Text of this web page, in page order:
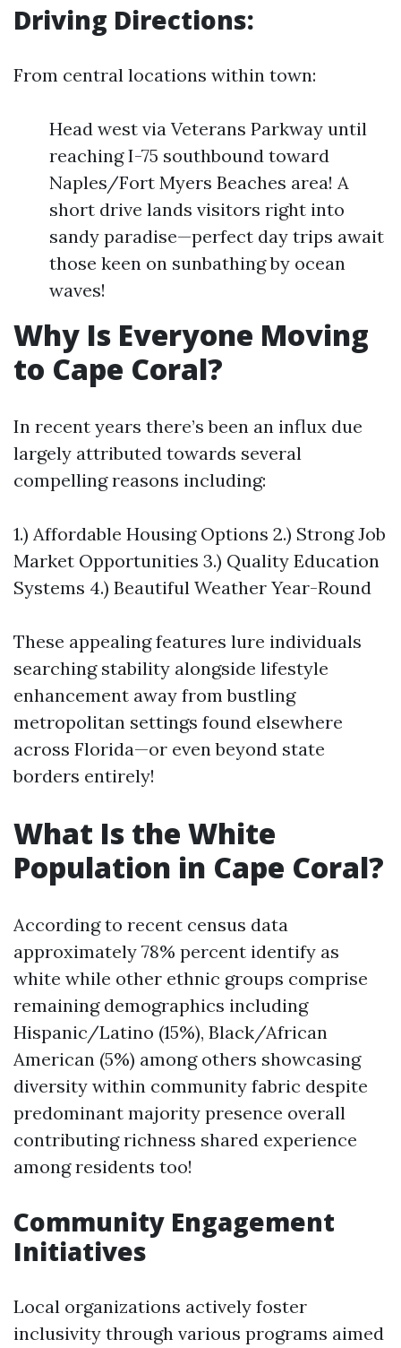
Driving Directions:
From central locations within town:
Head west via Veterans Parkway until
reaching I-75 southbound toward
Naples/Fort Myers Beaches area! A
short drive lands visitors right into
sandy paradise—perfect day trips await
those keen on sunbathing by ocean
waves!
Why Is Everyone Moving
to Cape Coral?
In recent years there’s been an influx due
largely attributed towards several
compelling reasons including:
1.) Affordable Housing Options 2.) Strong Job
Market Opportunities 3.) Quality Education
Systems 4.) Beautiful Weather Year-Round
These appealing features lure individuals
searching stability alongside lifestyle
enhancement away from bustling
metropolitan settings found elsewhere
across Florida—or even beyond state
borders entirely!
What Is the White
Population in Cape Coral?
According to recent census data
approximately 78% percent identify as
white while other ethnic groups comprise
remaining demographics including
Hispanic/Latino (15%), Black/African
American (5%) among others showcasing
diversity within community fabric despite
predominant majority presence overall
contributing richness shared experience
among residents too!
Community Engagement
Initiatives
Local organizations actively foster
inclusivity through various programs aimed